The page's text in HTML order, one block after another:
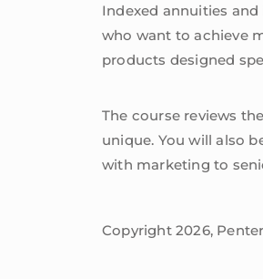
Indexed annuities
who want to achieve
products designed
The course reviews
unique. You will also
with marketing to
Copyright 2026,